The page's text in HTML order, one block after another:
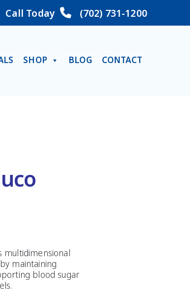
Call Today (702) 731-1200
SHOP BLOG CONTACT
multidimensional
maintaining
blood sugar